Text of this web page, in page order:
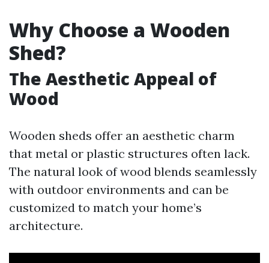
Why Choose a Wooden
Shed?
The Aesthetic Appeal of
Wood
Wooden sheds offer an aesthetic charm
that metal or plastic structures often lack.
The natural look of wood blends seamlessly
with outdoor environments and can be
customized to match your home’s
architecture.